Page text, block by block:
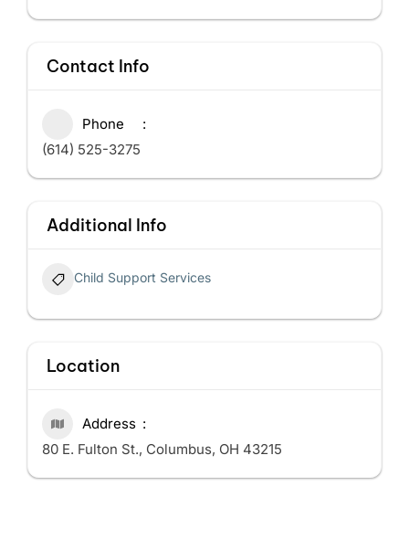
Contact Info
Phone
(614) 525-3275
Additional Info
Child Support Services
Location
Address
80 E. Fulton St., Columbus, OH 43215